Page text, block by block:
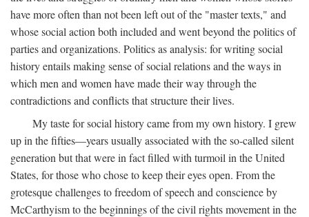
have more often than not been left out of the "master texts," and
whose social action both included and went beyond the politics of
parties and organizations. Politics as analysis: for writing social
history entails making sense of social relations and the ways in
which men and women have made their way through the
contradictions and conflicts that structure their lives.
My taste for social history came from my own history. I grew
up in the fifties—years usually associated with the so-called silent
generation but that were in fact filled with turmoil in the United
States, for those who chose to keep their eyes open. From the
grotesque challenges to freedom of speech and conscience by
McCarthyism to the beginnings of the civil rights movement in the